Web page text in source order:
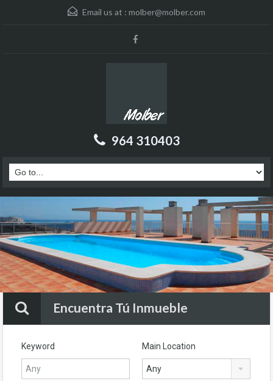
Email us at : molber@molber.com
964 310403
Encuentra Tú Inmueble
Keyword Main Location
Any